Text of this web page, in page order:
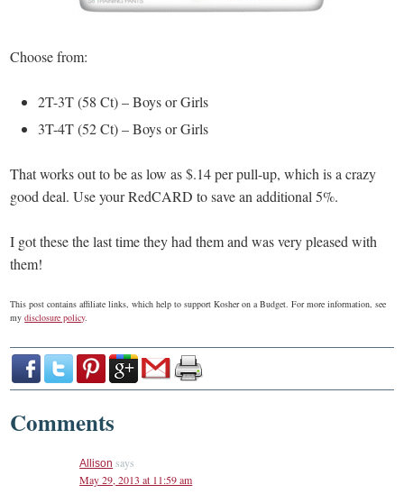
Choose from:
2T-3T (58 Ct) – Boys or Girls
3T-4T (52 Ct) – Boys or Girls
That works out to be as low as $.14 per pull-up, which is a crazy
good deal. Use your RedCARD to save an additional 5%.
I got these the last time they had them and was very pleased with
them!
This post contains affiliate links, which help to support Kosher on a Budget. For more information, see
mydisclosure policy.
Comments
Allison says
May 29, 2013 at 11:59 am